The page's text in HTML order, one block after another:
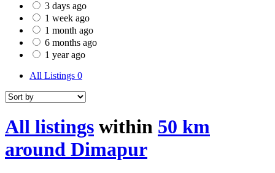
3 days ago
1 week ago
1 month ago
6 months ago
1 year ago
All Listings 0
All listings within 50 km
around Dimapur